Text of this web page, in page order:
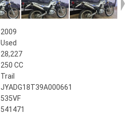
2009
Used
28,227
250 CC
Trail
JYADG18T39A000661
535VF
541471